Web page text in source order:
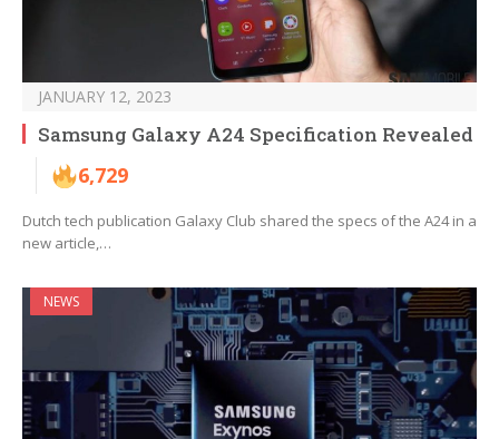
JANUARY 12, 2023
Samsung Galaxy A24 Specification Revealed
6,729
Dutch tech publication Galaxy Club shared the specs of the A24 in a
new article,…
NEWS